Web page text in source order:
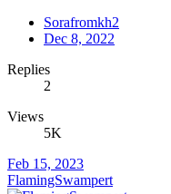
Sorafromkh2
Dec 8, 2022
Replies
2
Views
5K
Feb 15, 2023
FlamingSwampert